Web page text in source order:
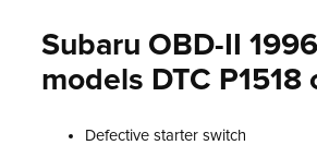
Subaru OBD-II
models DTC P1518
Defective starter switch